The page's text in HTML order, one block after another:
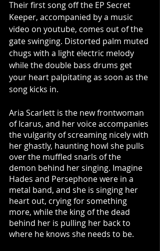
Their first song off the EP Secret
Keeper, accompanied by a music
video on youtube, comes out of the
gate swinging. Distorted palm muted
chugs with a light electric melody
while the double bass drums get
your heart palpitating as soon as the
song kicks in.
Aria Scarlett is the new frontwoman
of Icarus, and her voice accompanies
the vulgarity of screaming nicely with
her ghastly, haunting howl she pulls
over the muffled snarls of the
demon behind her singing. Imagine
Hades and Persephone were in a
metal band, and she is singing her
heart out, crying for something
more, while the king of the dead
behind her is pulling her back to
where he knows she needs to be.